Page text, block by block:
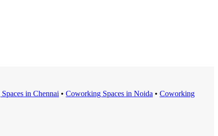
s in Chennai • Coworking Spaces in Noida • Coworking